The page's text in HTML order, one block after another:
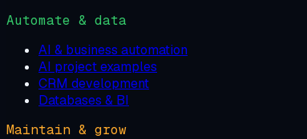
Automate & data
AI & business automation
AI project examples
CRM development
Databases & BI
Maintain & grow